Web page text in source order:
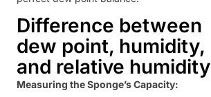
Difference between
dew point, humidity,
and relative humidity
Measuring the Sponge’s Capacity: